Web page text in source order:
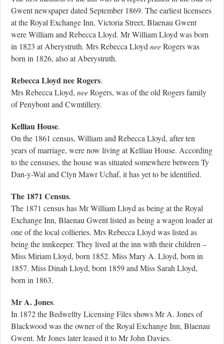
Gwent newspaper dated September 1869. The earliest licensees
at the Royal Exchange Inn, Victoria Street, Blaenau Gwent
were William and Rebecca Lloyd. Mr William Lloyd was born
in 1823 at Aberystruth. Mrs Rebecca LloydneeRogers was
born in 1826, also at Aberystruth.
Rebecca Lloyd nee Rogers.
Mrs Rebecca Lloyd,neeRogers, was of the old Rogers family
of Penybont and Cwmtillery.
Kelliau House.
On the 1861 census, William and Rebecca Lloyd, after ten
years of marriage, were now living at Kelliau House. According
to the censuses, the house was situated somewhere between Ty
Dan-y-Wal and Clyn Mawr Uchaf, it has yet to be identified.
The 1871 Census.
The 1871 census has Mr William Lloyd as being at the Royal
Exchange Inn, Blaenau Gwent listed as being a wagon loader at
one of the local collieries. Mrs Rebecca Lloyd was listed as
being the innkeeper. They lived at the inn with their children –
Miss Miriam Lloyd, born 1852. Miss Mary A. Lloyd, born in
1857. Miss Dinah Lloyd, born 1859 and Miss Sarah Lloyd,
born in 1863.
Mr A. Jones.
In 1872 the Bedwellty Licensing Files shows Mr A. Jones of
Blackwood was the owner of the Royal Exchange Inn, Blaenau
Gwent. Mr Jones later leased it to Mr John Davies.